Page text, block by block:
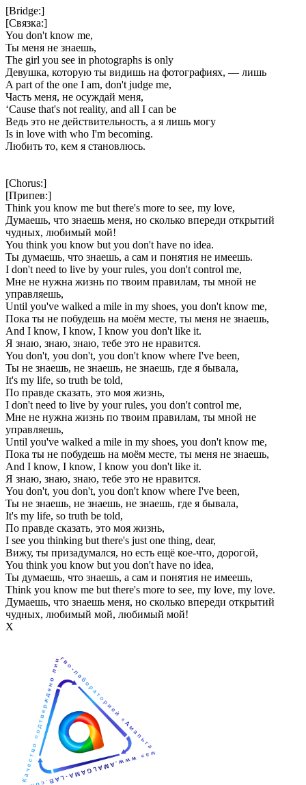
[Bridge:]
[Связка:]
You don't know me,
Ты меня не знаешь,
The girl you see in photographs is only
Девушка, которую ты видишь на фотографиях, — лишь
A part of the one I am, don't judge me,
Часть меня, не осуждай меня,
‘Cause that's not reality, and all I can be
Ведь это не действительность, а я лишь могу
Is in love with who I'm becoming.
Любить то, кем я становлюсь.
[Chorus:]
[Припев:]
Think you know me but there's more to see, my love,
Думаешь, что знаешь меня, но сколько впереди открытий
чудных, любимый мой!
You think you know but you don't have no idea.
Ты думаешь, что знаешь, а сам и понятия не имеешь.
I don't need to live by your rules, you don't control me,
Мне не нужна жизнь по твоим правилам, ты мной не
управляешь,
Until you've walked a mile in my shoes, you don't know me,
Пока ты не побудешь на моём месте, ты меня не знаешь,
And I know, I know, I know you don't like it.
Я знаю, знаю, знаю, тебе это не нравится.
You don't, you don't, you don't know where I've been,
Ты не знаешь, не знаешь, не знаешь, где я бывала,
It's my life, so truth be told,
По правде сказать, это моя жизнь,
I don't need to live by your rules, you don't control me,
Мне не нужна жизнь по твоим правилам, ты мной не
управляешь,
Until you've walked a mile in my shoes, you don't know me,
Пока ты не побудешь на моём месте, ты меня не знаешь,
And I know, I know, I know you don't like it.
Я знаю, знаю, знаю, тебе это не нравится.
You don't, you don't, you don't know where I've been,
Ты не знаешь, не знаешь, не знаешь, где я бывала,
It's my life, so truth be told,
По правде сказать, это моя жизнь,
I see you thinking but there's just one thing, dear,
Вижу, ты призадумался, но есть ещё кое-что, дорогой,
You think you know but you don't have no idea,
Ты думаешь, что знаешь, а сам и понятия не имеешь,
Think you know me but there's more to see, my love, my love.
Думаешь, что знаешь меня, но сколько впереди открытий
чудных, любимый мой, любимый мой!
Х